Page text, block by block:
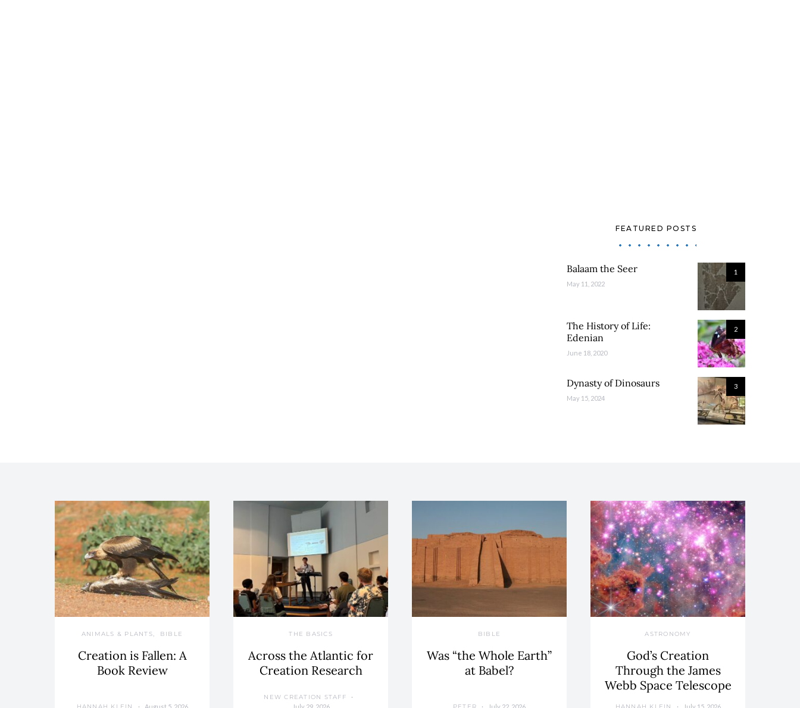
FEATURED POSTS
1
Balaam the Seer
May 11, 2022
2
The History of Life:
Edenian
June 18, 2020
3
Dynasty of Dinosaurs
May 15, 2024
ANIMALS & PLANTS BIBLE
Creation is Fallen: A
Book Review
August 5, 2026
THE BASICS
Across the Atlantic for
Creation Research
NEW CREATION STAFF
July 29, 2026
BIBLE
Was “the Whole Earth”
at Babel?
July 22, 2026
ASTRONOMY
God’s Creation
Through the James
Webb Space Telescope
July 15, 2026